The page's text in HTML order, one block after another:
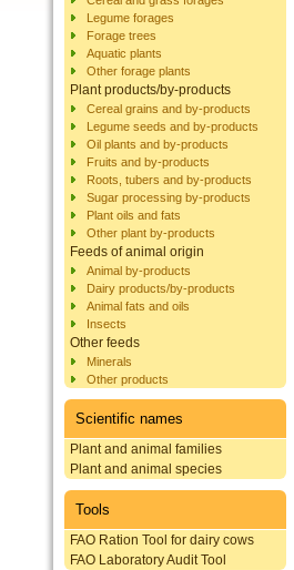
Legume forages
Forage trees
Aquatic plants
Other forage plants
Plant products/by-products
Cereal grains and by-products
Legume seeds and by-products
Oil plants and by-products
Fruits and by-products
Roots, tubers and by-products
Sugar processing by-products
Plant oils and fats
Other plant by-products
Feeds of animal origin
Animal by-products
Dairy products/by-products
Animal fats and oils
Insects
Other feeds
Minerals
Other products
Scientific names
Plant and animal families
Plant and animal species
Tools
FAO Ration Tool for dairy cows
FAO Laboratory Audit Tool